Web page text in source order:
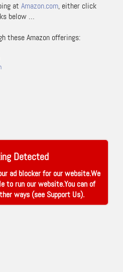
at Amazon.com, either click
below …
these Amazon offerings:
Detected
ad blocker for our website.We
to run our website.You can of
ways (see Support Us).